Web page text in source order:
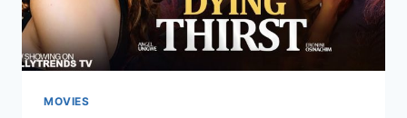
MOVIES